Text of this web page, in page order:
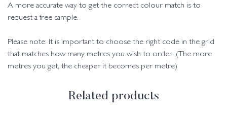
A more accurate way to get the correct colour match is to
request a free sample.
Please note: It is important to choose the right code in the grid
that matches how many metres you wish to order. (The more
metres you get, the cheaper it becomes per metre)
Related products